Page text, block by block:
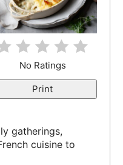
n
No Ratings
Print
gatherings,
cuisine to